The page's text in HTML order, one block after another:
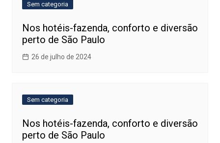
Sem categoria
Nos hotéis-fazenda, conforto e diversão
perto de São Paulo
26 de julho de 2024
Sem categoria
Nos hotéis-fazenda, conforto e diversão
perto de São Paulo